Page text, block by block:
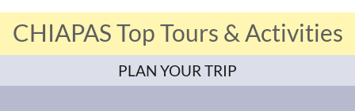
CHIAPAS Top Tours & Activities
PLAN YOUR TRIP